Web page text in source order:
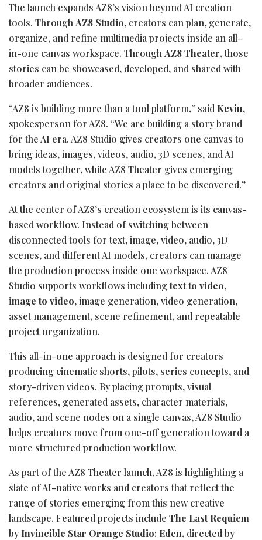
The launch expands AZ8’s vision beyond AI creation
tools. Through AZ8 Studio, creators can plan, generate,
organize, and refine multimedia projects inside an all-
in-one canvas workspace. Through AZ8 Theater, those
stories can be showcased, developed, and shared with
broader audiences.
“AZ8 is building more than a tool platform,” said Kevin,
spokesperson for AZ8. “We are building a story brand
for the AI era. AZ8 Studio gives creators one canvas to
bring ideas, images, videos, audio, 3D scenes, and AI
models together, while AZ8 Theater gives emerging
creators and original stories a place to be discovered.”
At the center of AZ8’s creation ecosystem is its canvas-
based workflow. Instead of switching between
disconnected tools for text, image, video, audio, 3D
scenes, and different AI models, creators can manage
the production process inside one workspace. AZ8
Studio supports workflows includingtext to video,
image to video, image generation, video generation,
asset management, scene refinement, and repeatable
project organization.
This all-in-one approach is designed for creators
producing cinematic shorts, pilots, series concepts, and
story-driven videos. By placing prompts, visual
references, generated assets, character materials,
audio, and scene nodes on a single canvas, AZ8 Studio
helps creators move from one-off generation toward a
more structured production workflow.
As part of the AZ8 Theater launch, AZ8 is highlighting a
slate of AI-native works and creators that reflect the
range of stories emerging from this new creative
landscape. Featured projects include The Last Requiem
byInvincible Star Orange Studio; Eden, directed by